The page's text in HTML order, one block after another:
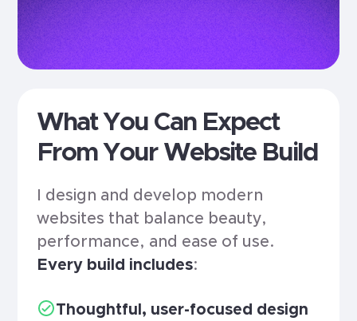
What You Can Expect
From Your Website Build
I design and develop modern
websites that balance beauty,
performance, and ease of use.
Every build includes:
Thoughtful, user-focused design